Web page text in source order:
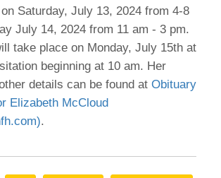
Saturday, July 13, 2024 from 4-8
July 14, 2024 from 11 am - 3 pm.
take place on Monday, July 15th at
beginning at 10 am. Her
details can be found at Obituary
Elizabeth McCloud
.